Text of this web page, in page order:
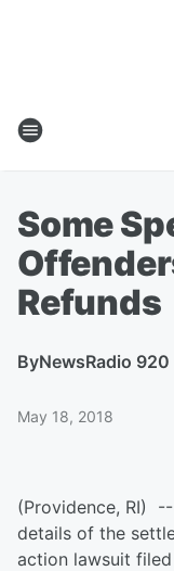
Some
Refunds
ByNewsRadio
May 18, 2018
(Providence, RI)
details of the
action lawsuit